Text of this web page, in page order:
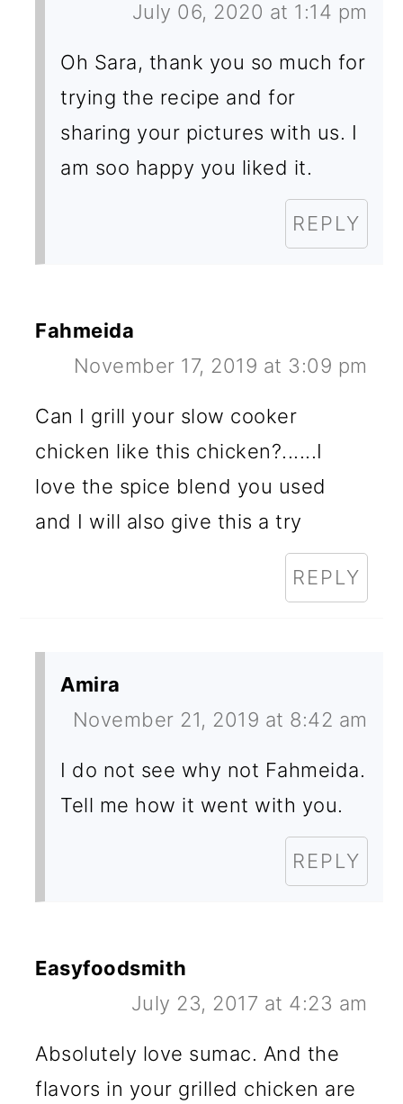
July 06, 2020 at 1:14 pm
Oh Sara, thank you so much for
trying the recipe and for
sharing your pictures with us. I
am soo happy you liked it.
REPLY
Fahmeida
November 17, 2019 at 3:09 pm
Can I grill your slow cooker
chicken like this chicken?......I
love the spice blend you used
and I will also give this a try
REPLY
Amira
November 21, 2019 at 8:42 am
I do not see why not Fahmeida.
Tell me how it went with you.
REPLY
Easyfoodsmith
July 23, 2017 at 4:23 am
Absolutely love sumac. And the
flavors in your grilled chicken are